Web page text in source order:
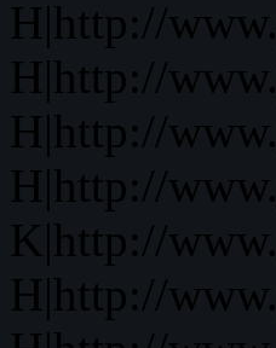
H|http://
H|http://
H|http://
H|http://
K|http://
H|http://